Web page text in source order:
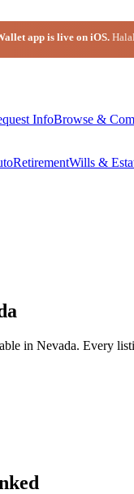
app is live on iOS.
InfoBrowse &
RetirementWills &
in Nevada. Every